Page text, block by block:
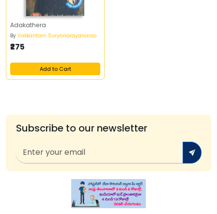
Adakathera
By Vakkantam Suryanarayanarao
₹275
Add to Cart
Subscribe to our newsletter